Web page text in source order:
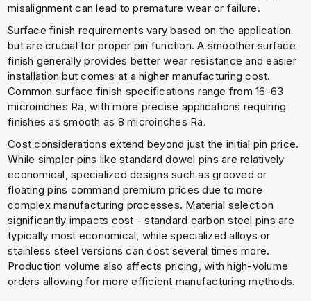
misalignment can lead to premature wear or failure.
Surface finish requirements vary based on the application
but are crucial for proper pin function. A smoother surface
finish generally provides better wear resistance and easier
installation but comes at a higher manufacturing cost.
Common surface finish specifications range from 16-63
microinches Ra, with more precise applications requiring
finishes as smooth as 8 microinches Ra.
Cost considerations extend beyond just the initial pin price.
While simpler pins like standard dowel pins are relatively
economical, specialized designs such as grooved or
floating pins command premium prices due to more
complex manufacturing processes. Material selection
significantly impacts cost - standard carbon steel pins are
typically most economical, while specialized alloys or
stainless steel versions can cost several times more.
Production volume also affects pricing, with high-volume
orders allowing for more efficient manufacturing methods.